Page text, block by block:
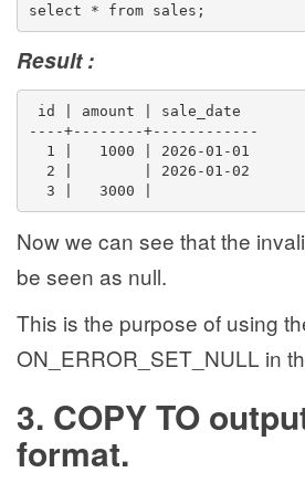
select * from sales;
Result :
id | amount | sale_date
----+--------+------------
1 |   1000 | 2026-01-01
2 |        | 2026-01-02
3 |   3000 |
Now we can see that the
be seen as null.
This is the purpose of using
ON_ERROR_SET_NULL in
3. COPY TO
format.